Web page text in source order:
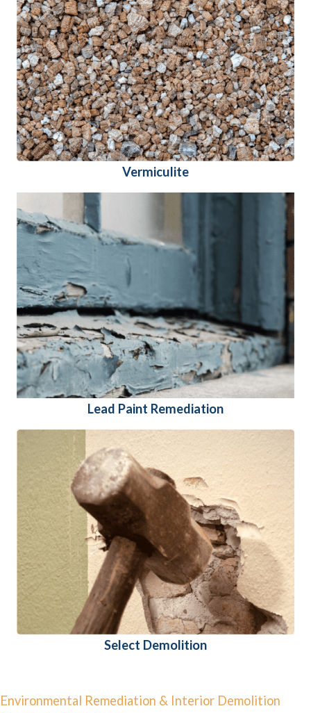
Vermiculite
Lead Paint Remediation
Select Demolition
Environmental Remediation & Interior Demolition